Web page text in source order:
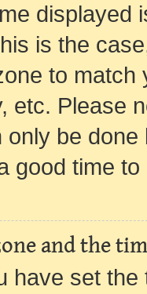
displayed
is the
to
etc. Please
only be
good time to
and the
have set